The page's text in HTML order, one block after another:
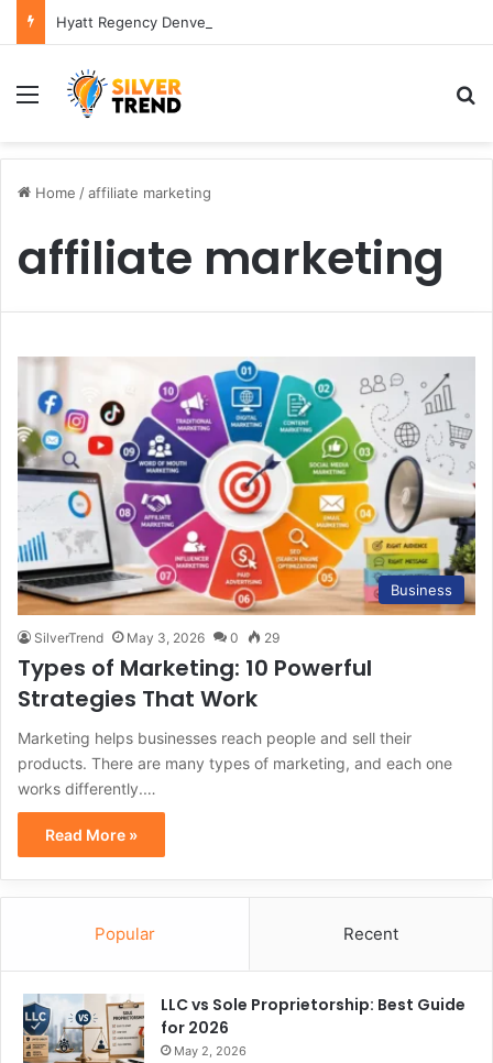
Hyatt Regency Denver Tech Center Powerful 2026 Guide
Menu
Home /affiliate marketing
affiliate marketing
Business
SilverTrend May 3, 2026 0 29
Types of Marketing: 10 Powerful
Strategies That Work
Marketing helps businesses reach people and sell their
products. There are many types of marketing, and each one
works differently.…
Read More »
Popular Recent
LLC vs Sole Proprietorship: Best Guide
for 2026
May 2, 2026